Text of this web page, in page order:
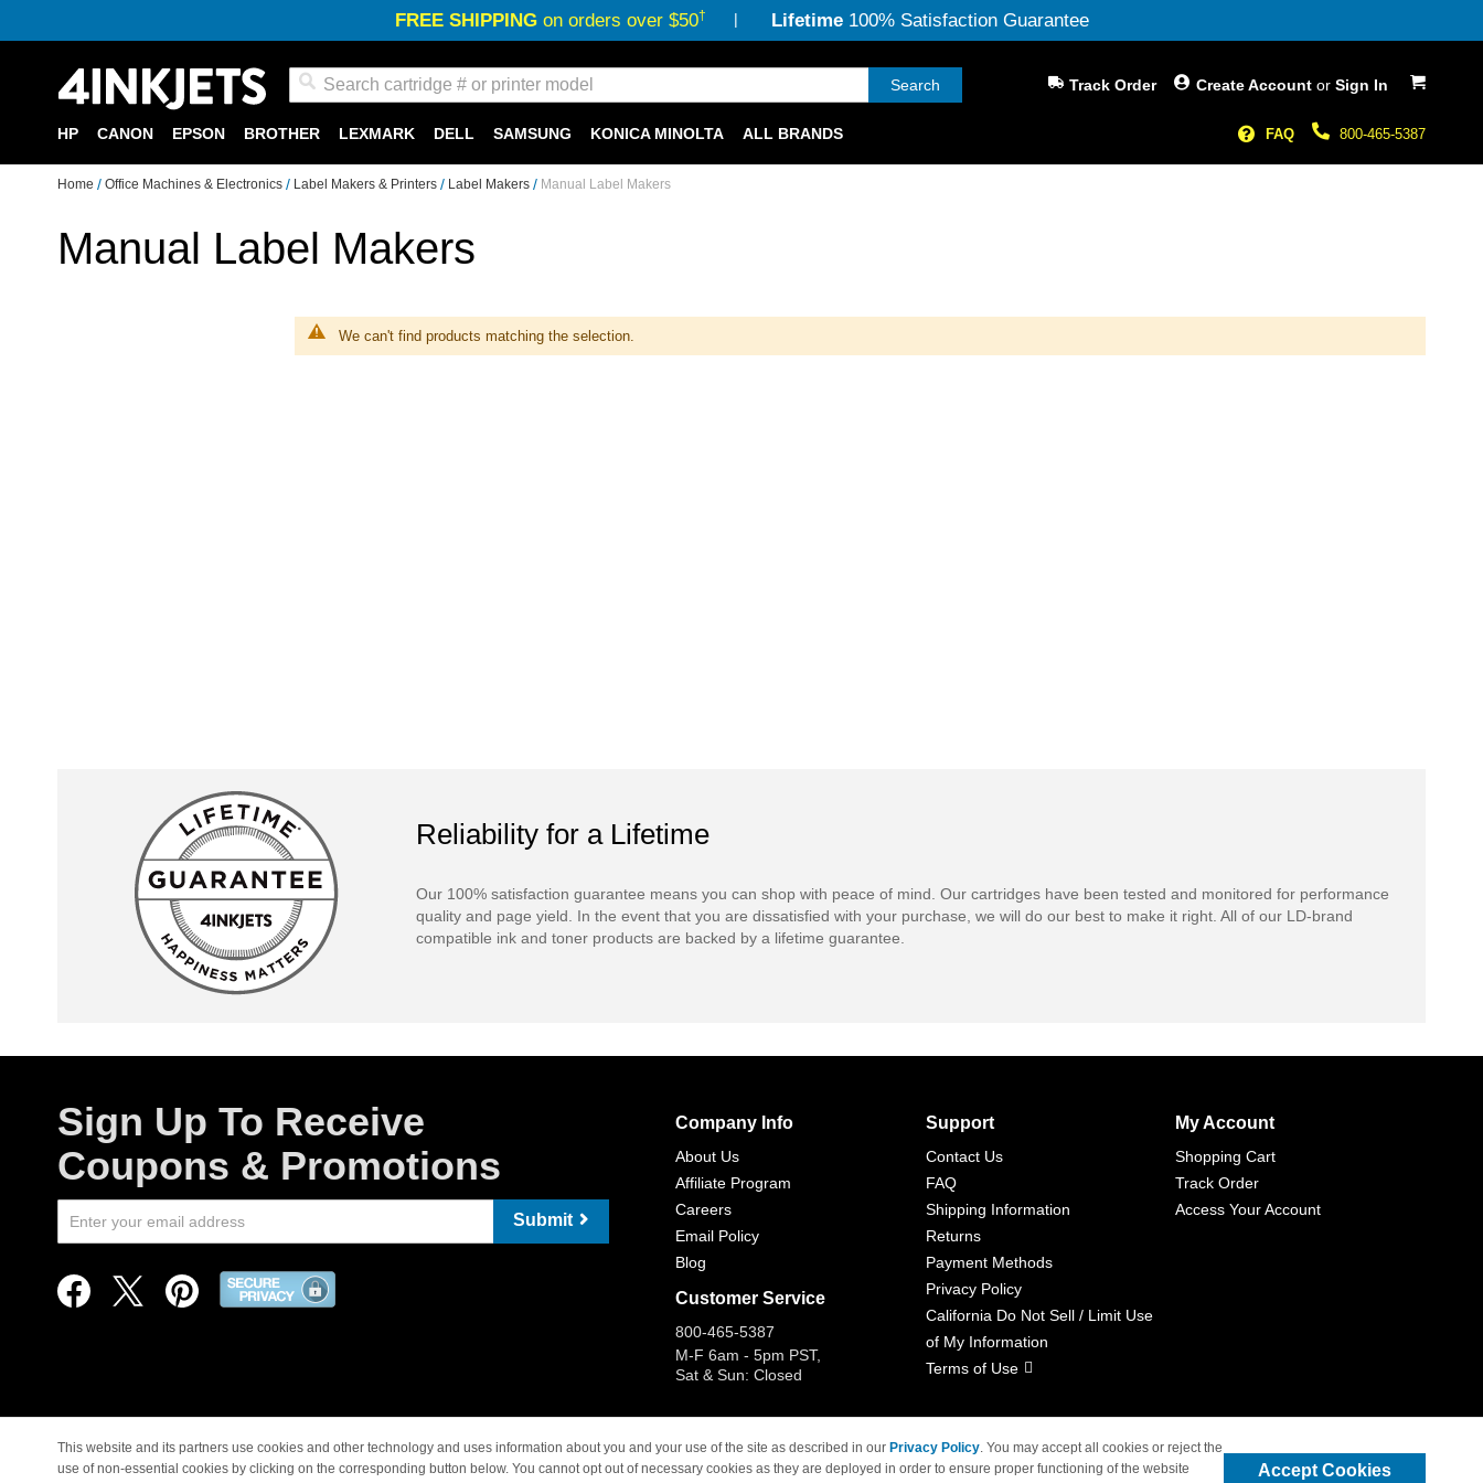
FREE SHIPPINGon orders over $50† Lifetime100% Satisfaction Guarantee
My Cart
Search Create Account or Sign In
Track Order
800-465-5387
FAQ
HP CANON EPSON BROTHER LEXMARK DELL SAMSUNG KONICA MINOLTA ALL BRANDS
Home Office Machines & Electronics Label Makers & Printers Label Makers Manual Label Makers
Manual Label Makers
We can't find products matching the selection.
Reliability for a Lifetime
Our 100% satisfaction guarantee means you can shop with peace of mind. Our cartridges have been tested and monitored for performance
quality and page yield. In the event that you are dissatisfied with your purchase, we will do our best to make it right. All of our LD-brand
compatible ink and toner products are backed by a lifetime guarantee.
Sign Up To Receive
Coupons & Promotions
Submit
Company Info
About Us
Affiliate Program
Careers
Email Policy
Blog
Customer Service
800-465-5387
M-F 6am - 5pm PST,
Sat & Sun: Closed
Support
Contact Us
FAQ
Shipping Information
Returns
Payment Methods
Privacy Policy
California Do Not Sell / Limit Use
of My Information
Terms of Use
My Account
Shopping Cart
Track Order
Access Your Account
This website and its partners use cookies and other technology and uses information about you and your use of the site as described in our Privacy Policy. You may accept all cookies or reject the
use of non-essential cookies by clicking on the corresponding button below. You cannot opt out of necessary cookies as they are deployed in order to ensure proper functioning of the website
Accept Cookies